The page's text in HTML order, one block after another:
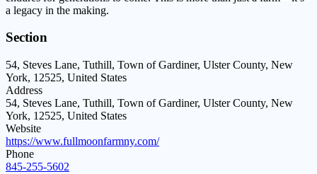
a legacy in the making.
Section
54, Steves Lane, Tuthill, Town of Gardiner, Ulster County, New
York, 12525, United States
Address
54, Steves Lane, Tuthill, Town of Gardiner, Ulster County, New
York, 12525, United States
Website
https://www.fullmoonfarmny.com/
Phone
845-255-5602